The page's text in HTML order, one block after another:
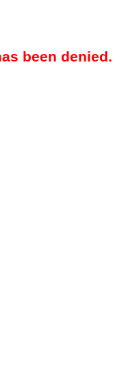
been denied.